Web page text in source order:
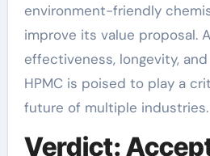
environment-friendly
improve its value proposal.
effectiveness, longevity,
HPMC is poised to play a
future of multiple industries.
Verdict: